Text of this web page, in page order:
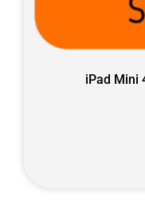
iPad Mini